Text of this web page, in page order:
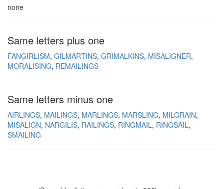
none
Same letters plus one
FANGIRLISM GILMARTINS GRIMALKINS MISALIGNER
MORALISING REMAILINGS
Same letters minus one
AIRLINGS MAILINGS MARLINGS MARSLING MILGRAIN
MISALIGN NARGILIS RAILINGS RINGMAIL RINGSAIL
SMAILING